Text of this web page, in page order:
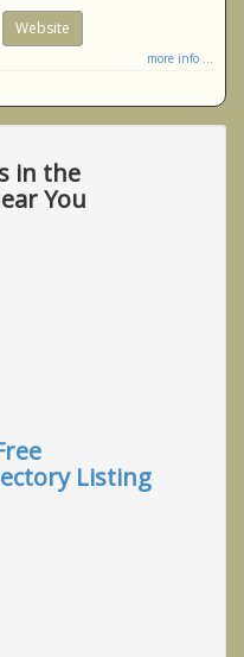
Website
more info ...
in the
You
Listing